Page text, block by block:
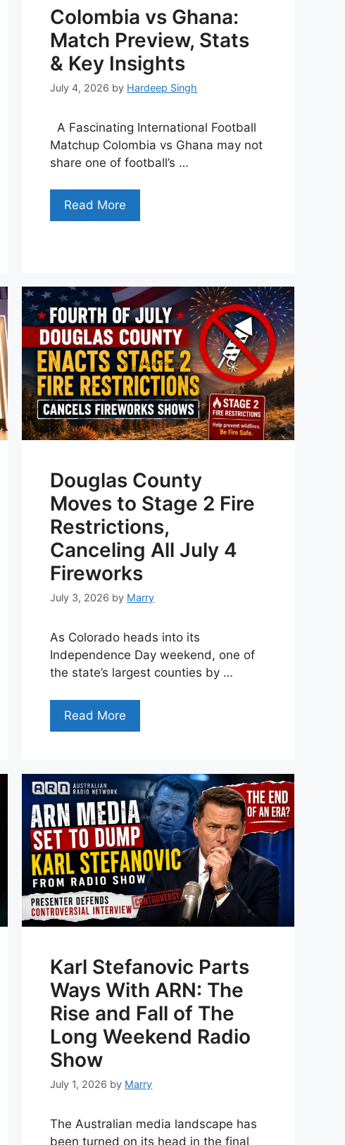
Colombia vs Ghana:
Match Preview, Stats
& Key Insights
July 4, 2026 by Hardeep Singh
A Fascinating International Football
Matchup Colombia vs Ghana may not
share one of football’s …
Read More
Douglas County
Moves to Stage 2 Fire
Restrictions,
Canceling All July 4
Fireworks
July 3, 2026 by Marry
As Colorado heads into its
Independence Day weekend, one of
the state’s largest counties by …
Read More
Karl Stefanovic Parts
Ways With ARN: The
Rise and Fall of The
Long Weekend Radio
Show
July 1, 2026 by Marry
The Australian media landscape has
been turned on its head in the final